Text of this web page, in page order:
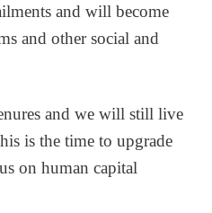
and will become
and other social and
and we will still live
is the time to upgrade
on human capital